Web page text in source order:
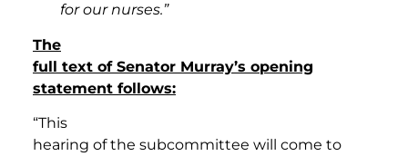
for our nurses.”
The
full text of Senator Murray’s opening
statement follows:
“This
hearing of the subcommittee will come to